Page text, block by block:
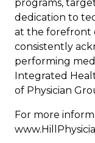
programs,
dedication to
at the forefront
consistently
performing
Integrated
of Physician
For more